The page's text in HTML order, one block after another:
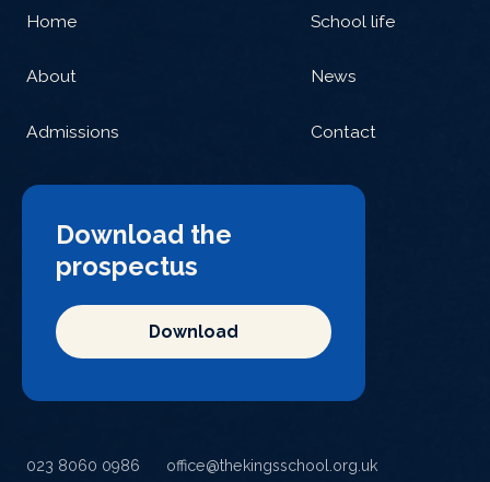
Home
About
Admissions
School life
News
Contact
Download the
prospectus
Download
023 8060 0986 office@thekingsschool.org.uk